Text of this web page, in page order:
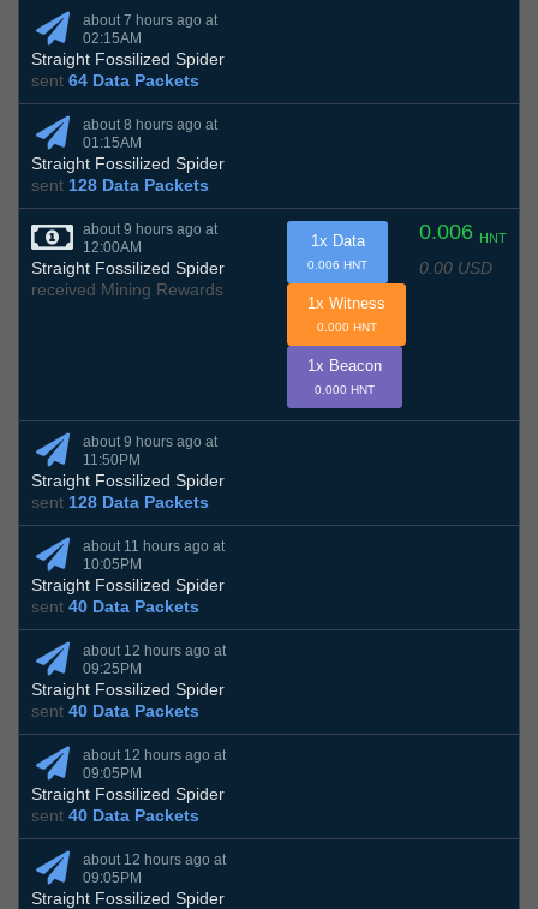
about 7 hours ago at
02:15AM
Straight Fossilized Spider
sent 64 Data Packets
about 8 hours ago at
01:15AM
Straight Fossilized Spider
sent 128 Data Packets
about 9 hours ago at
12:00AM
Straight Fossilized Spider
received Mining Rewards
0.006 HNT
0.00 USD
1x Data
0.006 HNT
1x Witness
0.000 HNT
1x Beacon
0.000 HNT
about 9 hours ago at
11:50PM
Straight Fossilized Spider
sent 128 Data Packets
about 11 hours ago at
10:05PM
Straight Fossilized Spider
sent 40 Data Packets
about 12 hours ago at
09:25PM
Straight Fossilized Spider
sent 40 Data Packets
about 12 hours ago at
09:05PM
Straight Fossilized Spider
sent 40 Data Packets
about 12 hours ago at
09:05PM
Straight Fossilized Spider